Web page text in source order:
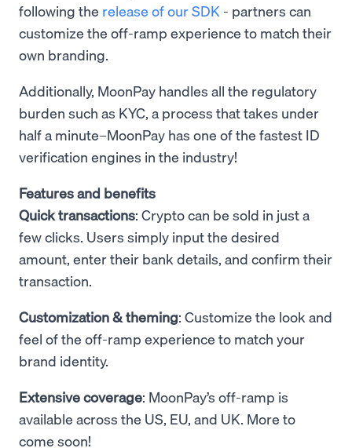
following the release of our SDK - partners can
customize the off-ramp experience to match their
own branding.
Additionally, MoonPay handles all the regulatory
burden such as KYC, a process that takes under
half a minute–MoonPay has one of the fastest ID
verification engines in the industry!
Features and benefits
Quick transactions: Crypto can be sold in just a
few clicks. Users simply input the desired
amount, enter their bank details, and confirm their
transaction.
Customization & theming: Customize the look and
feel of the off-ramp experience to match your
brand identity.
Extensive coverage: MoonPay’s off-ramp is
available across the US, EU, and UK. More to
come soon!